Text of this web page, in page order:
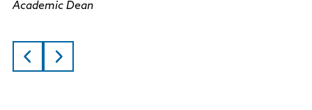
Academic Dean